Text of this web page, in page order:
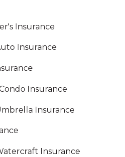
Insurance
Insurance
Insurance
Insurance
Insurance